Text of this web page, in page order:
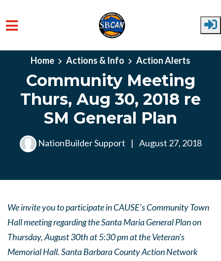
Skip to main content
Home Actions & Info Action Alerts
Community Meeting
Thurs, Aug 30, 2018 re
SM General Plan
NationBuilder Support | August 27, 2018
We invite you to participate in CAUSE's Community Town
Hall meeting regarding the Santa Maria General Plan on
Thursday, August 30th at 5:30 pm at the Veteran's
Memorial Hall. Santa Barbara County Action Network